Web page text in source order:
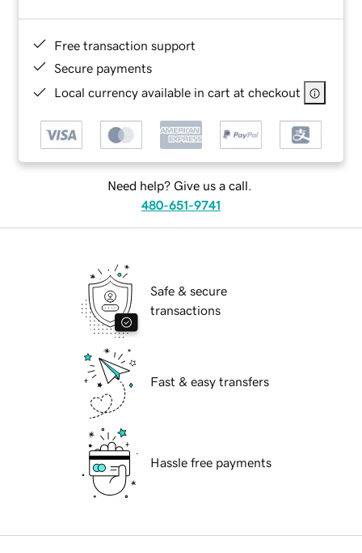
Free transaction support
Secure payments
Local currency available in cart at checkout
Need help? Give us a call.
480-651-9741
Safe & secure
transactions
Fast & easy transfers
Hassle free payments